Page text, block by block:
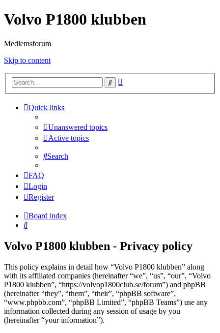
Volvo P1800 klubben
Medlemsforum
Skip to content
Search
Quick links
Unanswered topics
Active topics
Search
FAQ
Login
Register
Board index
Search
Volvo P1800 klubben - Privacy policy
This policy explains in detail how “Volvo P1800 klubben” along
with its affiliated companies (hereinafter “we”, “us”, “our”, “Volvo
P1800 klubben”, “https://volvop1800club.se/forum”) and phpBB
(hereinafter “they”, “them”, “their”, “phpBB software”,
“www.phpbb.com”, “phpBB Limited”, “phpBB Teams”) use any
information collected during any session of usage by you
(hereinafter “your information”).